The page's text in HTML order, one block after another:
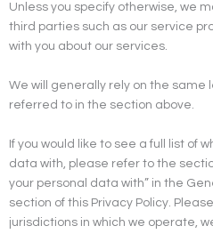
Unless you specify otherwise, we
third parties such as our service
with you about our services.
We will generally rely on the same
referred to in the section above.
If you would like to see a full list of
data with, please refer to the
your personal data with” in the
section of this Privacy Policy.
jurisdictions in which we operate,